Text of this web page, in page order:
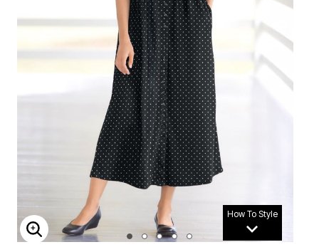
How To Style
ENLARGE IMAGE